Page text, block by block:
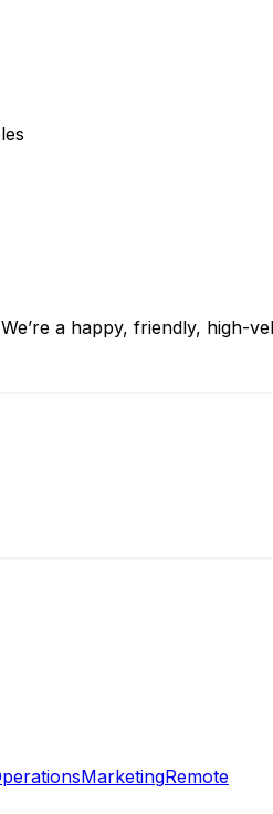
a happy, friendly, high-
MarketingRemote